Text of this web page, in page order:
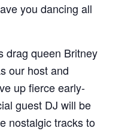
you dancing all
drag queen Britney
our host and
up fierce early-
guest DJ will be
nostalgic tracks to